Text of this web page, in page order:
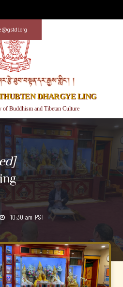
།
DHARGYE LING
of Buddhism and Tibetan Culture
 10:30 am PST